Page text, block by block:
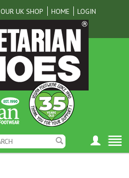
OUR UK SHOP HOME LOGIN